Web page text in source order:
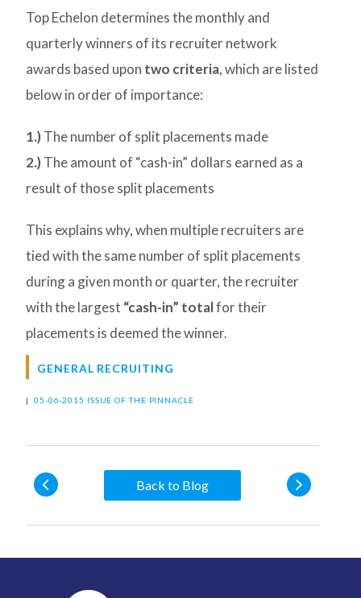
Top Echelon determines the monthly and
quarterly winners of its recruiter network
awards based upon two criteria, which are listed
below in order of importance:
1.)The number of split placements made
2.)The amount of “cash-in” dollars earned as a
result of those split placements
This explains why, when multiple recruiters are
tied with the same number of split placements
during a given month or quarter, the recruiter
with the largest “cash-in” totalfor their
placements is deemed the winner.
GENERAL RECRUITING
| 05-06-2015 ISSUE OF THE PINNACLE
Back to Blog